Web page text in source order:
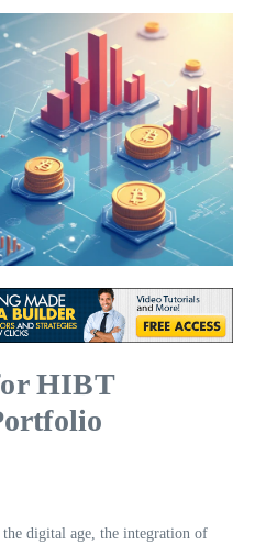
HIBT
digital age, the integration of